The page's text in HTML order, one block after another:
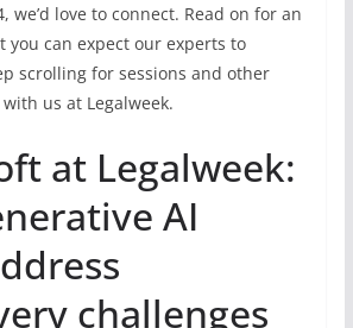
we’d love to connect. Read on for an
you can expect our experts to
scrolling for sessions and other
us at Legalweek.
at Legalweek:
AI
challenges